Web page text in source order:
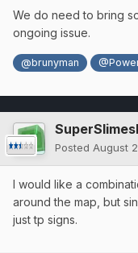
We do need to bring
ongoing issue.
@brunyman
Posted August
I would like a
around the map, but
just tp signs.